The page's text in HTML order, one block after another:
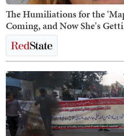
The Humiliations for the
Coming, and Now She's